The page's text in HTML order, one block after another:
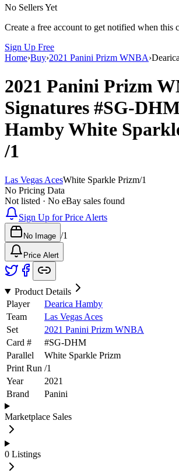
No Sellers Yet
Create a free account to get notified when this
Sign Up Free
Home›Buy›2021 Panini Prizm WNBA›
2021 Panini Prizm
Signatures #SG-
HambyWhite
/1
Las Vegas AcesWhite Sparkle Prizm/1
No Pricing Data
Not listed · No eBay sales found
Sign Up for Price Alerts
No Image /1
Price Alert
Product Details
Player
Dearica Hamby
Team
Las Vegas Aces
Set
2021 Panini Prizm WNBA
Card #
#SG-DHM
Parallel
White Sparkle Prizm
Print Run /1
Year
2021
Brand
Panini
Marketplace Sales
0 Listings